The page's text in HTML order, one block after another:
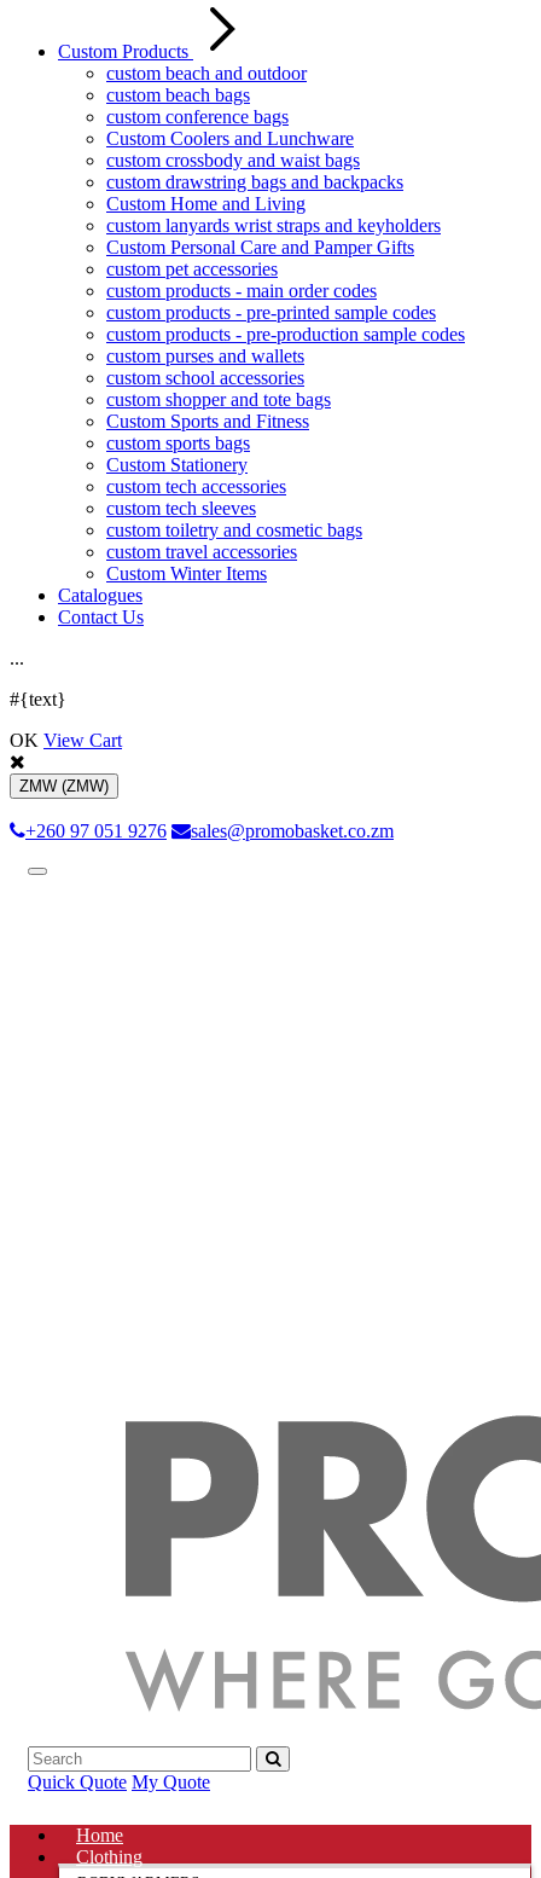
Custom Products
custom beach and outdoor
custom beach bags
custom conference bags
Custom Coolers and Lunchware
custom crossbody and waist bags
custom drawstring bags and backpacks
Custom Home and Living
custom lanyards wrist straps and keyholders
Custom Personal Care and Pamper Gifts
custom pet accessories
custom products - main order codes
custom products - pre-printed sample codes
custom products - pre-production sample codes
custom purses and wallets
custom school accessories
custom shopper and tote bags
Custom Sports and Fitness
custom sports bags
Custom Stationery
custom tech accessories
custom tech sleeves
custom toiletry and cosmetic bags
custom travel accessories
Custom Winter Items
Catalogues
Contact Us
...
#{text}
OK View Cart
ZMW (ZMW)
+260 97 051 9276 sales@promobasket.co.zm
Toggle
Quick Quote My Quote
Home
Clothing